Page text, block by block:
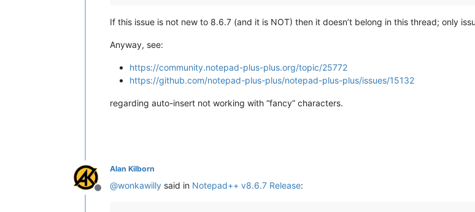
If this issue is not new to 8.6.7 (and it is NOT) then it doesn’t belong in this thread; only
Anyway, see:
https://community.notepad-plus-plus.org/topic/25772
https://github.com/notepad-plus-plus/notepad-plus-plus/issues/15132
regarding auto-insert not working with “fancy” characters.
Offline
Alan Kilborn
@wonkawilly said in Notepad++ v8.6.7 Release: